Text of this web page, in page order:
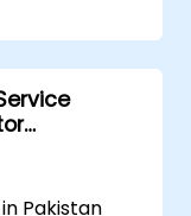
and
shifts to
and testing
and
Pakistan